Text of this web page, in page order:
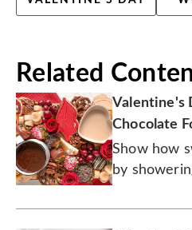
Related
Valentine's
Chocolate
Show how
by